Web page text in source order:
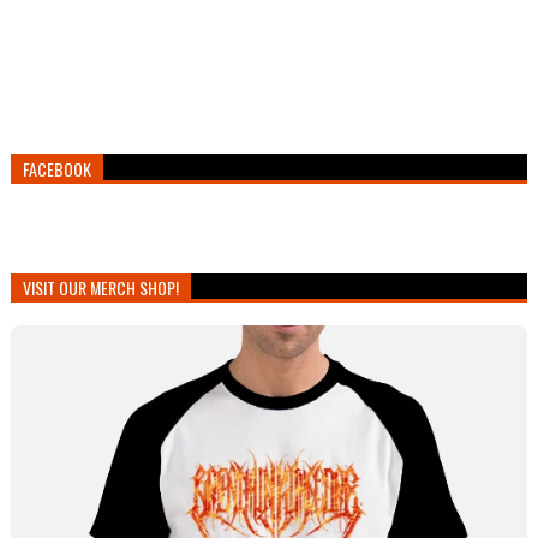
FACEBOOK
VISIT OUR MERCH SHOP!